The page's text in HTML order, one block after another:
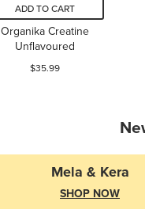
ADD TO CART
Organika Creatine
Unflavoured
$35.99
Mela & Kera
SHOP NOW